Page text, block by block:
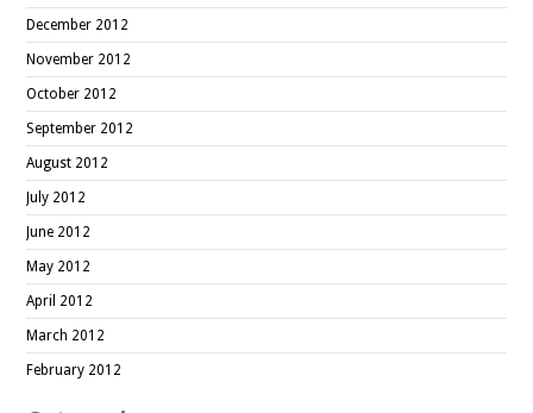
December 2012
November 2012
October 2012
September 2012
August 2012
July 2012
June 2012
May 2012
April 2012
March 2012
February 2012